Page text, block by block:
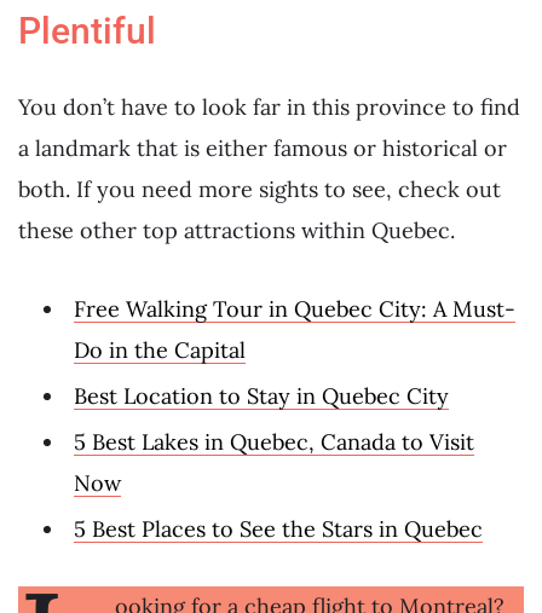
Plentiful
You don’t have to look far in this province to find
a landmark that is either famous or historical or
both. If you need more sights to see, check out
these other top attractions within Quebec.
Free Walking Tour in Quebec City: A Must-
Do in the Capital
Best Location to Stay in Quebec City
5 Best Lakes in Quebec, Canada to Visit
Now
5 Best Places to See the Stars in Quebec
ooking for a cheap flight to Montreal?